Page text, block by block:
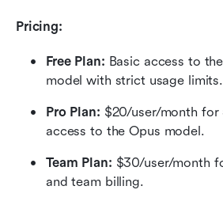
Pricing:
Free Plan: Basic access to
model with strict usage limits.
Pro Plan: $20/user/month for
access to the Opus model.
Team Plan: $30/user/month
and team billing.